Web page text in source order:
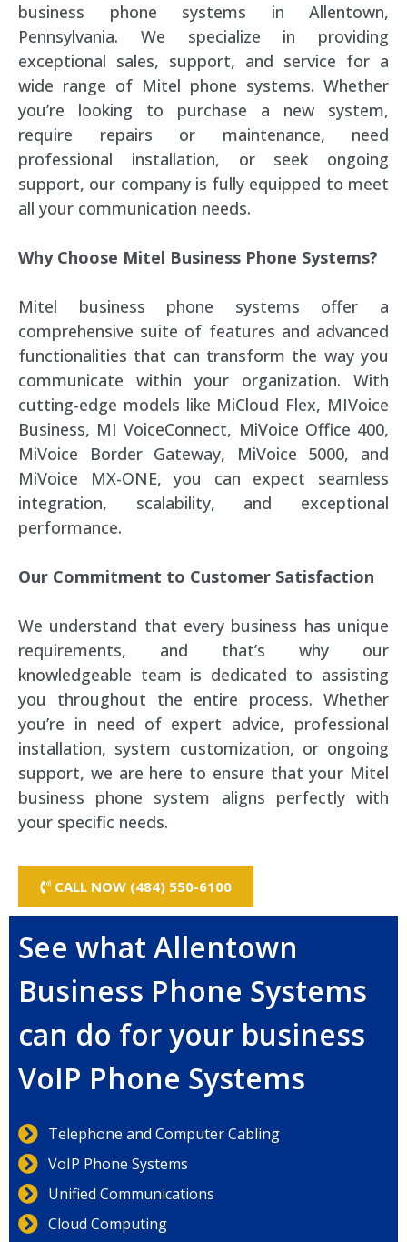
business phone systems in Allentown,
Pennsylvania. We specialize in providing
exceptional sales, support, and service for a
wide range of Mitel phone systems. Whether
you’re looking to purchase a new system,
require repairs or maintenance, need
professional installation, or seek ongoing
support, our company is fully equipped to meet
all your communication needs.
Why Choose Mitel Business Phone Systems?
Mitel business phone systems offer a
comprehensive suite of features and advanced
functionalities that can transform the way you
communicate within your organization. With
cutting-edge models like MiCloud Flex, MIVoice
Business, MI VoiceConnect, MiVoice Office 400,
MiVoice Border Gateway, MiVoice 5000, and
MiVoice MX-ONE, you can expect seamless
integration, scalability, and exceptional
performance.
Our Commitment to Customer Satisfaction
We understand that every business has unique
requirements, and that’s why our
knowledgeable team is dedicated to assisting
you throughout the entire process. Whether
you’re in need of expert advice, professional
installation, system customization, or ongoing
support, we are here to ensure that your Mitel
business phone system aligns perfectly with
your specific needs.
CALL NOW (484) 550-6100
See what Allentown
Business Phone Systems
can do for your business
VoIP Phone Systems
Telephone and Computer Cabling
VoIP Phone Systems
Unified Communications
Cloud Computing